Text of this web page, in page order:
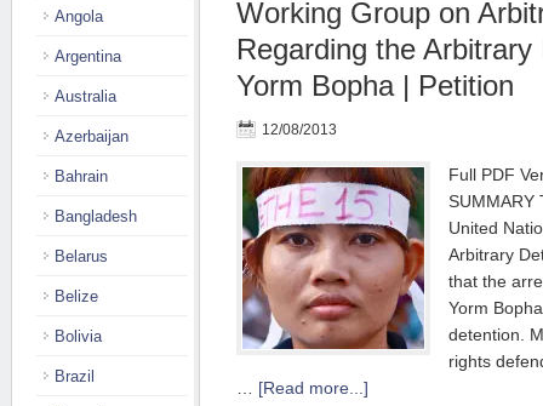
Working Group on
Regarding the
Yorm Bopha | Petition
12/08/2013
Full PDF
SUMMARY
United
Arbitrary
that the
Yorm
detention.
rights
[Read more...]
Angola
Argentina
Australia
Azerbaijan
Bahrain
Bangladesh
Belarus
Belize
Bolivia
Brazil